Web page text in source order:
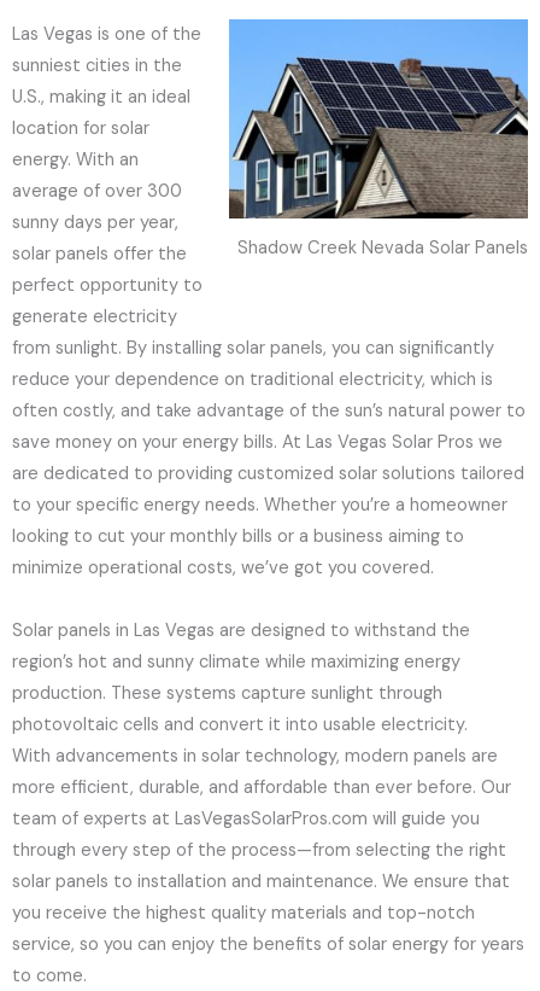
Shadow Creek Nevada Solar Panels
Las Vegas is one of the
sunniest cities in the
U.S., making it an ideal
location for solar
energy. With an
average of over 300
sunny days per year,
solar panels offer the
perfect opportunity to
generate electricity
from sunlight. By installing solar panels, you can significantly
reduce your dependence on traditional electricity, which is
often costly, and take advantage of the sun’s natural power to
save money on your energy bills. At Las Vegas Solar Pros we
are dedicated to providing customized solar solutions tailored
to your specific energy needs. Whether you’re a homeowner
looking to cut your monthly bills or a business aiming to
minimize operational costs, we’ve got you covered.
Solar panels in Las Vegas are designed to withstand the
region’s hot and sunny climate while maximizing energy
production. These systems capture sunlight through
photovoltaic cells and convert it into usable electricity.
With advancements in solar technology, modern panels are
more efficient, durable, and affordable than ever before. Our
team of experts at LasVegasSolarPros.com will guide you
through every step of the process—from selecting the right
solar panels to installation and maintenance. We ensure that
you receive the highest quality materials and top-notch
service, so you can enjoy the benefits of solar energy for years
to come.